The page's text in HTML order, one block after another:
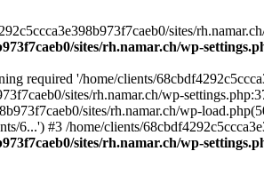
sites/
sites/rh.namar.ch/wp-
required '/home/clients/
sites/rh.namar.ch/wp-
sites/rh.namar.ch/wp-
6...') #3 /home/clients/
sites/rh.namar.ch/wp-